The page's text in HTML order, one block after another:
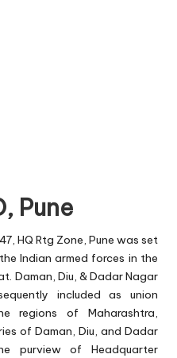
Pune
HQ Rtg Zone, Pune was set
Indian armed forces in the
Daman, Diu, & Dadar Nagar
included as union
regions of Maharashtra,
of Daman, Diu, and Dadar
purview of Headquarter